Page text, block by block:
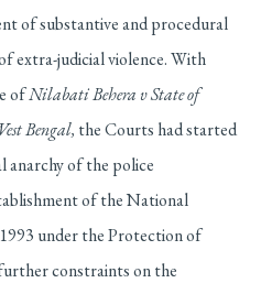
of substantive and procedural
extra-judicial violence. With
ofNilabati Behera v State of
Bengal, the Courts had started
anarchy of the police
of the National
under the Protection of
constraints on the